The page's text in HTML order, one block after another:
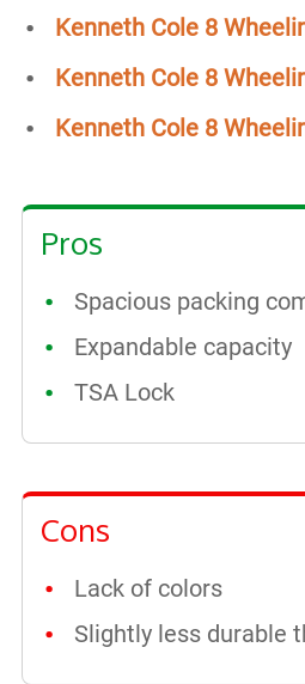
Kenneth Cole 8
Kenneth Cole 8
Kenneth Cole 8
Pros
Spacious packing
Expandable capacity
TSA Lock
Cons
Lack of colors
Slightly less durable